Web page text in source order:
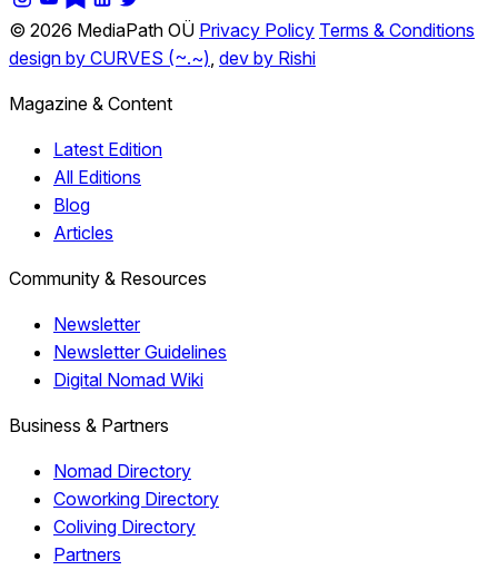
© 2026 MediaPath OÜ Privacy Policy Terms & Conditions
design by CURVES (~.~), dev by Rishi
Magazine & Content
Latest Edition
All Editions
Blog
Articles
Community & Resources
Newsletter
Newsletter Guidelines
Digital Nomad Wiki
Business & Partners
Nomad Directory
Coworking Directory
Coliving Directory
Partners